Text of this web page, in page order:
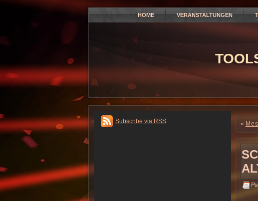
HOME VERANSTALTUNGEN
Subscribe via RSS «